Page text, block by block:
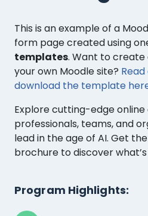
This is an example of a
form page created using
templates. Want to create
your own Moodle site?
download the template
Explore cutting-edge
professionals, teams, and
lead in the age of AI. Get
brochure to discover what’s
Program Highlights: